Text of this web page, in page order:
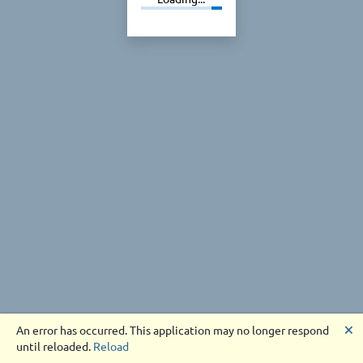
An error has occurred. This application may no longer respond
until reloaded. Reload
🗙